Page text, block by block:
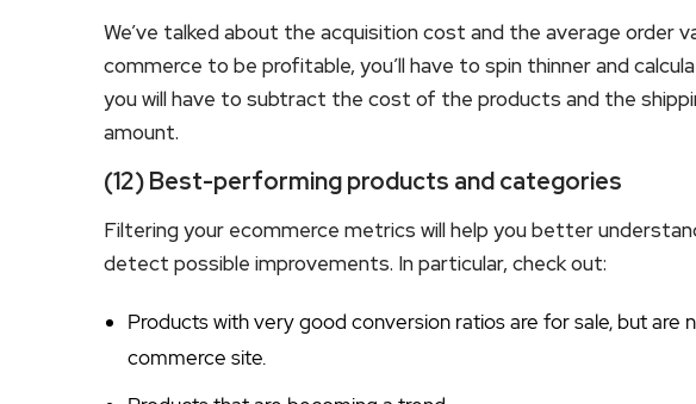
We’ve talked about the acquisition cost and the average order
commerce to be profitable, you’ll have to spin thinner and
you will have to subtract the cost of the products and the
amount.
(12) Best-performing products and categories
Filtering your ecommerce metrics will help you better
detect possible improvements. In particular, check out:
Products with very good conversion ratios are for sale, but are
commerce site.